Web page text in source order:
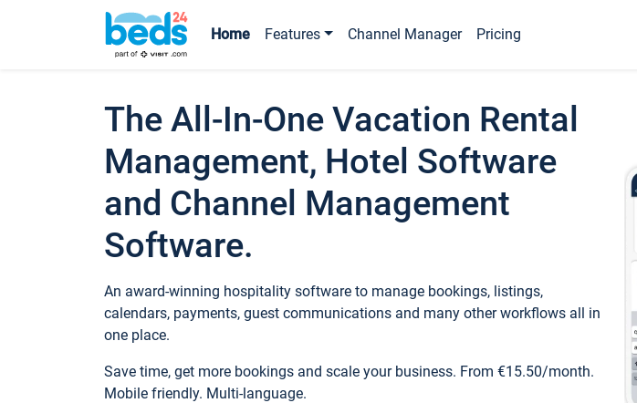
Home Features Channel Manager Pricing
The All-In-One Vacation Rental
Management, Hotel Software
and Channel Management
Software.
An award-winning hospitality software to manage bookings, listings,
calendars, payments, guest communications and many other workflows all in
one place.
Save time, get more bookings and scale your business. From €15.50/month.
Mobile friendly. Multi-language.